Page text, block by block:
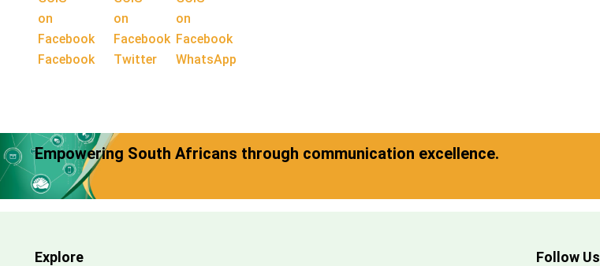
Facebook Twitter WhatsApp
Empowering South Africans through communication excellence.
Explore Follow Us